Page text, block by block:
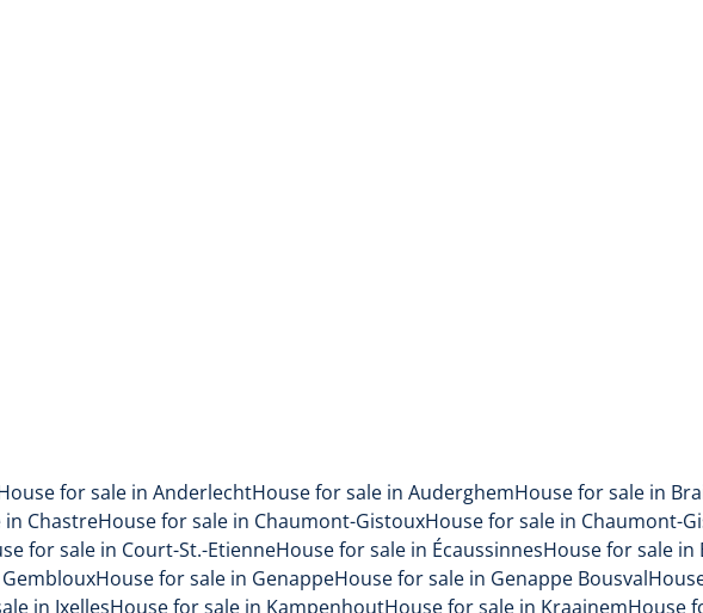
for sale in AnderlechtHouse for sale in AuderghemHouse for sale in
in ChastreHouse for sale in Chaumont-GistouxHouse for sale in Chaumont-
for sale in Court-St.-EtienneHouse for sale in ÉcaussinnesHouse for sale in
House for sale in GenappeHouse for sale in Genappe Bousval
in IxellesHouse for sale in KampenhoutHouse for sale in KraainemHouse